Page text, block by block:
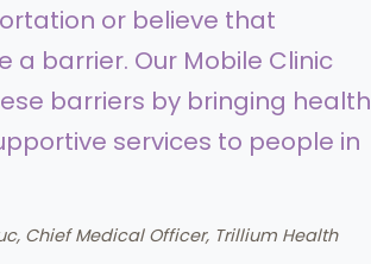
or believe that
a barrier. Our Mobile Clinic
barriers by bringing health
services to people in
Chief Medical Officer, Trillium Health